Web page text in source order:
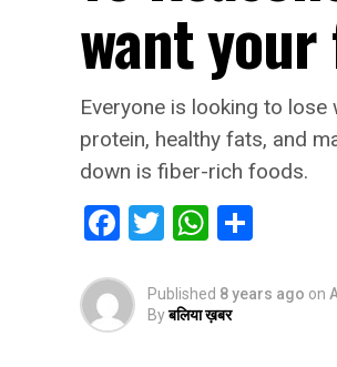
want
Everyone is looking to
protein, healthy fats, and
down is fiber-rich foods.
Facebook
Twitter
Published 8 years ago on
Byबलिया ख़बर